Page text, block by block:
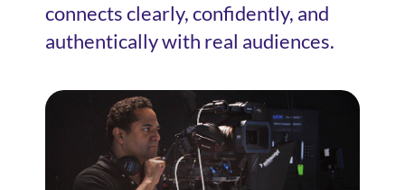
connects clearly, confidently, and
authentically with real audiences.